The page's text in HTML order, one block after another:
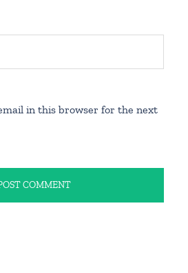
in this browser for the next